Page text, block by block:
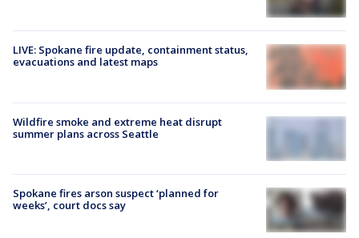
LIVE: Spokane fire update, containment status,
evacuations and latest maps
Wildfire smoke and extreme heat disrupt
summer plans across Seattle
Spokane fires arson suspect ‘planned for
weeks’, court docs say